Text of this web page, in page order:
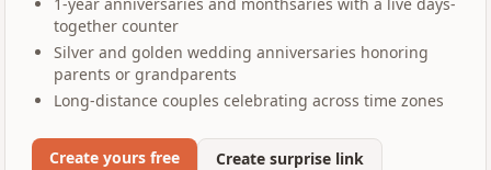
together counter
Silver and golden wedding anniversaries honoring
parents or grandparents
Long-distance couples celebrating across time zones
Create yours free
Create surprise link